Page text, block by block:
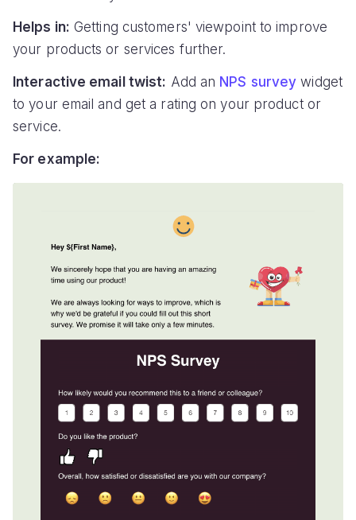
Helps in: Getting customers' viewpoint to improve
your products or services further.
Interactive email twist: Add an NPS survey widget
to your email and get a rating on your product or
service.
For example: